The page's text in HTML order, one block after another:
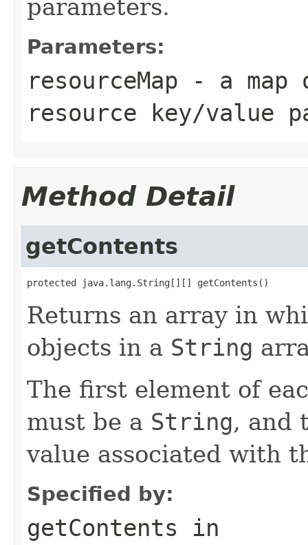
parameters.
Parameters:
resourceMap - a
resource key/value
Method Detail
getContents
protected java.lang.String[][] getContents()
Returns an array in
objects in a String
The first element of
must be a String, and
value associated with
Specified by:
getContents in